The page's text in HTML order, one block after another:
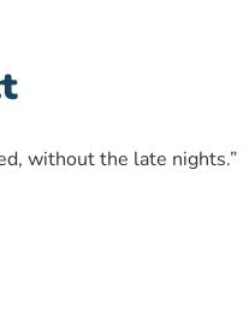
without the late nights.”